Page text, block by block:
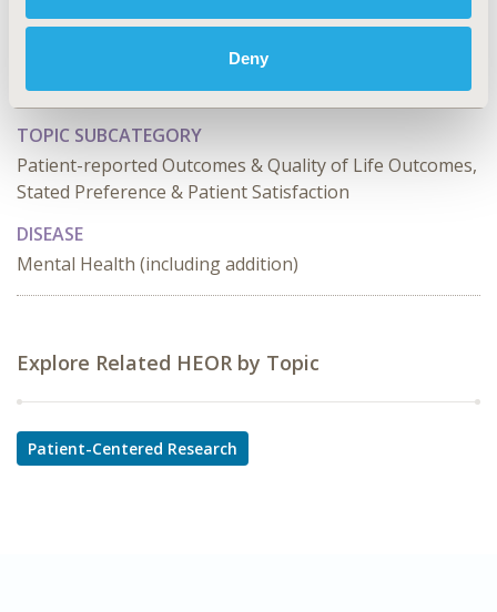
Deny
PCR230
Patient-Centered Research
TOPIC SUBCATEGORY
Patient-reported Outcomes & Quality of Life Outcomes,
Stated Preference & Patient Satisfaction
DISEASE
Mental Health (including addition)
Explore Related HEOR by Topic
Patient-Centered Research